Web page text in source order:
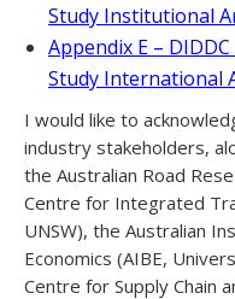
Study Institutional
Appendix E –
Study International
I would like to
industry stakeholders,
the Australian Road
Centre for Integrated
UNSW), the Australian
Economics (AIBE,
Centre for Supply Chain